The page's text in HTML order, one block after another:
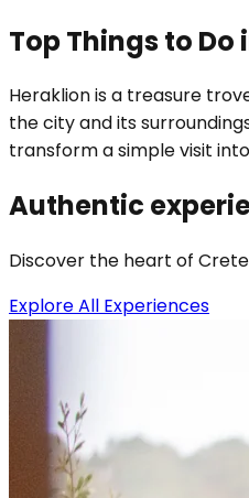
Top Things to Do
Heraklion is a treasure
the city and its
transform a simple visit
Authentic
Discover the heart of
Explore All Experiences